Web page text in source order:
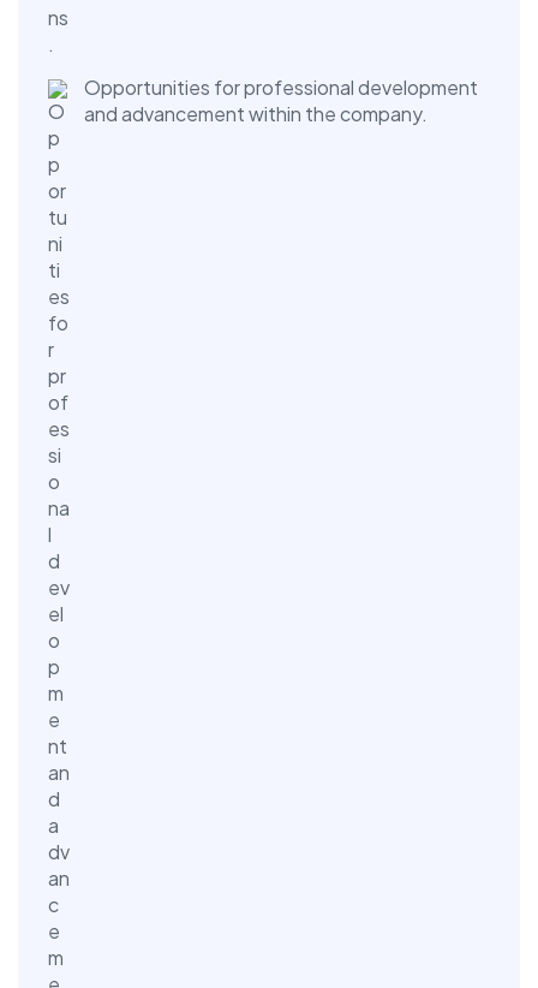
Opportunities for professional development
and advancement within the company.